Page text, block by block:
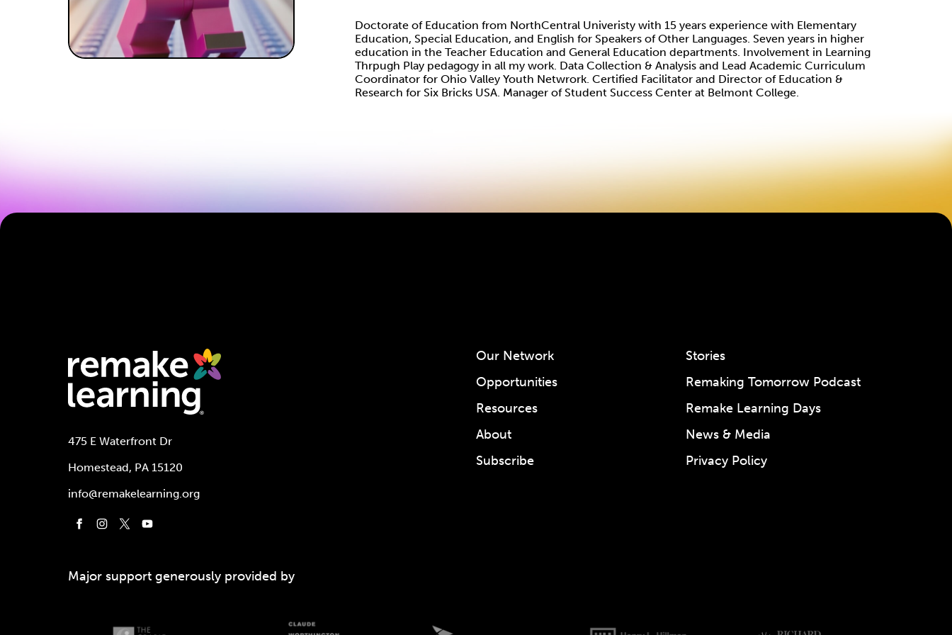
Doctorate of Education from NorthCentral Univeristy with 15 years experience with Elementary
Education, Special Education, and English for Speakers of Other Languages. Seven years in higher
education in the Teacher Education and General Education departments. Involvement in Learning
Thrpugh Play pedagogy in all my work. Data Collection & Analysis and Lead Academic Curriculum
Coordinator for Ohio Valley Youth Netwrork. Certified Facilitator and Director of Education &
Research for Six Bricks USA. Manager of Student Success Center at Belmont College.
475 E Waterfront Dr
Homestead, PA 15120
info@remakelearning.org
Our Network
Opportunities
Resources
About
Subscribe
Stories
Remaking Tomorrow Podcast
Remake Learning Days
News & Media
Privacy Policy
Major support generously provided by